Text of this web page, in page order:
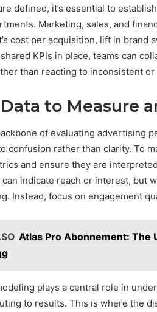
defined, it’s essential to
Marketing, sales, and
cost per acquisition, lift in brand
KPIs in place, teams can
than reacting to inconsistent or
to Measure
of evaluating advertising
confusion rather than clarity. To
and ensure they are
indicate reach or interest, but
Instead, focus on engagement
Atlas Pro Abonnement: The
plays a central role in
to results. This is where the